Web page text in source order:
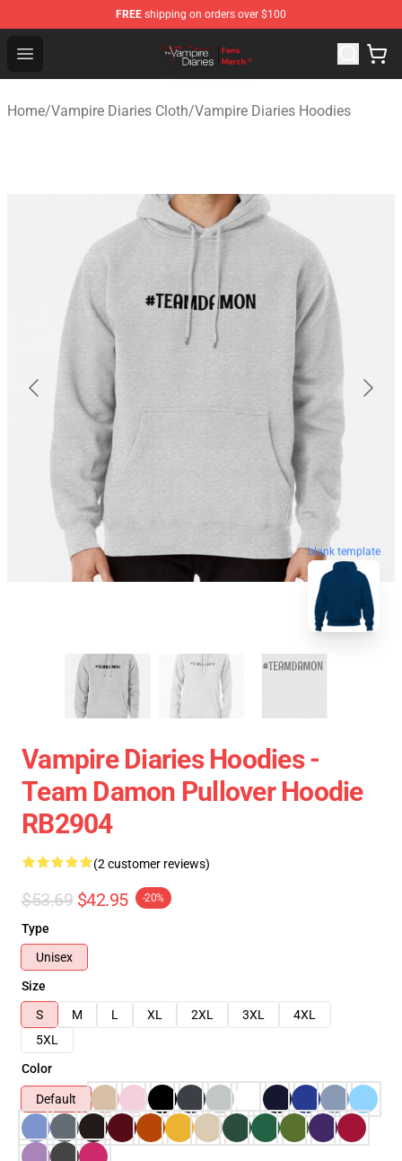
FREE shipping on orders over $100
Open menu
Vampire Diaries Store - Official Vampire Diaries
Home/Vampire Diaries Cloth/Vampire Diaries Hoodies
blank template
Vampire Diaries Hoodies -
Team Damon Pullover Hoodie
RB2904
(2 customer reviews)
$53.69 $42.95 -20%
Type
Unisex
Size
S
M L XL 2XL 3XL
4XL
5XL
Color
Default